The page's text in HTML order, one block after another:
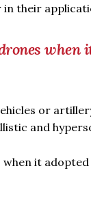
in their
when
or
and
it